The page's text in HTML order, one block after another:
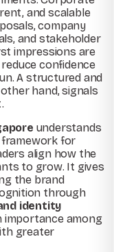
and scalable
company
and stakeholder
impressions are
confidence
A structured and
hand, signals
understands
for
align how the
to grow. It gives
the brand
through
identity
importance among
greater